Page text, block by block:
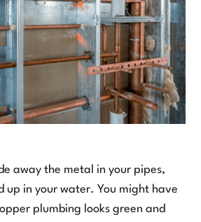
away the metal in your pipes,
up in your water. You might have
plumbing looks green and